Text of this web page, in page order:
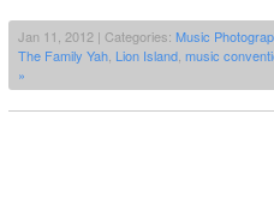
Jan 11, 2012 | Categories: Music
The Family Yah Lion Island music
»